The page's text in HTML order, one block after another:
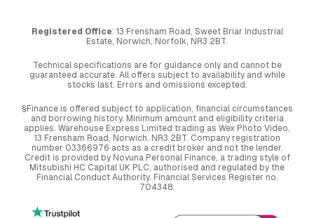
Registered Office: 13 Frensham Road, Sweet Briar Industrial
Estate, Norwich, Norfolk, NR3 2BT.
Technical specifications are for guidance only and cannot be
guaranteed accurate. All offers subject to availability and while
stocks last. Errors and omissions excepted.
§Finance is offered subject to application, financial circumstances
and borrowing history. Minimum amount and eligibility criteria
applies. Warehouse Express Limited trading as Wex Photo Video,
13 Frensham Road, Norwich. NR3 2BT. Company registration
number 03366976 acts as a credit broker and not the lender.
Credit is provided by Novuna Personal Finance, a trading style of
Mitsubishi HC Capital UK PLC, authorised and regulated by the
Financial Conduct Authority. Financial Services Register no.
704348.